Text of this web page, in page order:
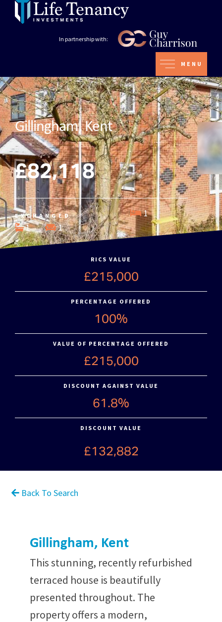
In partnership with:
MENU
Gillingham, Kent
£82,118
EXCHANGED
1
1
1
RICS VALUE
£215,000
PERCENTAGE OFFERED
100%
VALUE OF PERCENTAGE OFFERED
£215,000
DISCOUNT AGAINST VALUE
61.8%
DISCOUNT VALUE
£132,882
Back To Search
Gillingham, Kent
This stunning, recently refurbished
terraced house is beautifully
presented throughout. The
property offers a modern,